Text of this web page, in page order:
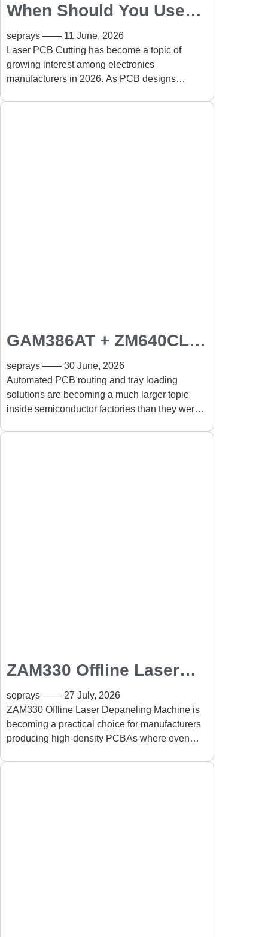
When Should You Use
Laser PCB Cutting
Instead of Routing?
seprays
11 June, 2026
Laser PCB Cutting has become a topic of
growing interest among electronics
manufacturers in 2026. As PCB designs
GAM386AT + ZM640CL:
Automated PCB Routing
and Tray Loading
Solution for
seprays
30 June, 2026
Automated PCB routing and tray loading
solutions are becoming a much larger topic
inside semiconductor factories than they were
ZAM330 Offline Laser
Depaneling Machine for
High-Density PCBA:
Precision PCB
Separation Without
seprays
27 July, 2026
ZAM330 Offline Laser Depaneling Machine is
becoming a practical choice for manufacturers
producing high-density PCBAs where even